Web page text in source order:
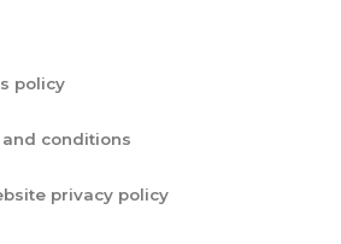
policy
conditions
privacy policy